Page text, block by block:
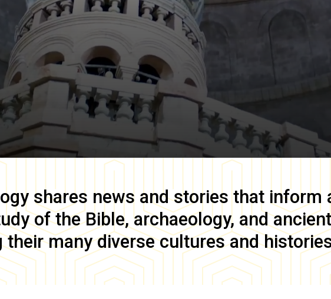
shares news and stories that inform
of the Bible, archaeology, and
their many diverse cultures and